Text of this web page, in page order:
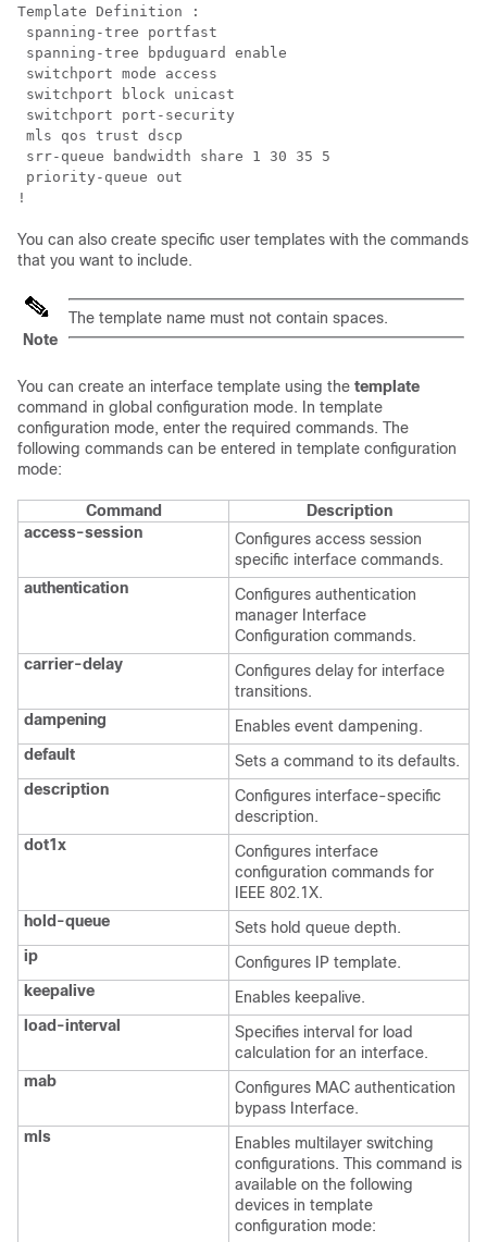
Template Definition :
spanning-tree portfast
spanning-tree bpduguard enable
switchport mode access
switchport block unicast
switchport port-security
mls qos trust dscp
srr-queue bandwidth share 1 30 35 5
priority-queue out
!
You can also create specific user templates with the commands
that you want to include.
Note
The template name must not contain spaces.
You can create an interface template using the template
command in global configuration mode. In template
configuration mode, enter the required commands. The
following commands can be entered in template configuration
mode:
Command
Description
access-session
Configures access session
specific interface commands.
authentication
Configures authentication
manager Interface
Configuration commands.
carrier-delay
Configures delay for interface
transitions.
dampening
Enables event dampening.
default
Sets a command to its defaults.
description
Configures interface-specific
description.
dot1x
Configures interface
configuration commands for
IEEE 802.1X.
hold-queue
Sets hold queue depth.
ip
Configures IP template.
keepalive
Enables keepalive.
load-interval
Specifies interval for load
calculation for an interface.
mab
Configures MAC authentication
bypass Interface.
mls
Enables multilayer switching
configurations. This command is
available on the following
devices in template
configuration mode: